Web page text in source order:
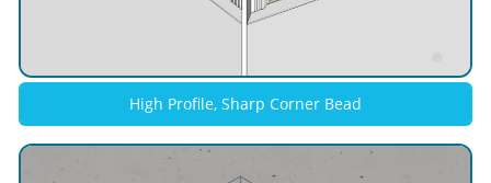
High Profile, Sharp Corner Bead